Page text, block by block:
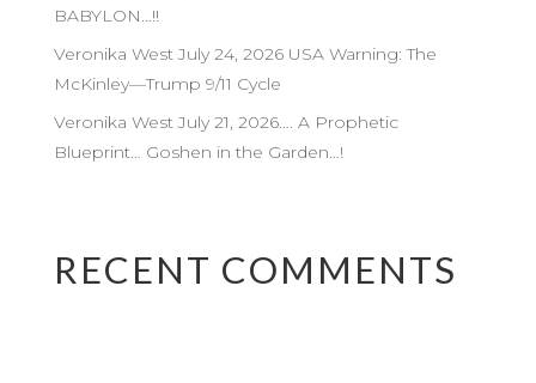
BABYLON…!!
Veronika West July 24, 2026 USA Warning: The
McKinley—Trump 9/11 Cycle
Veronika West July 21, 2026…. A Prophetic
Blueprint… Goshen in the Garden…!
RECENT COMMENTS